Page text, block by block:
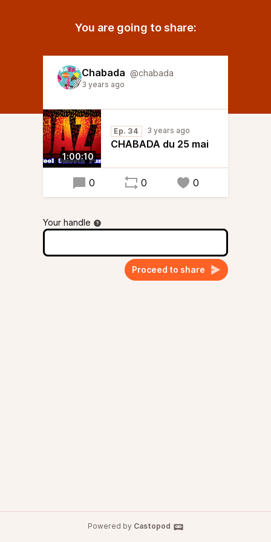
You are going to share:
Chabada @chabada
3 years ago
1:00:10
Ep. 34 3 years ago
CHABADA du 25 mai
0 0 0
Your handle
Proceed to share
Powered by Castopod